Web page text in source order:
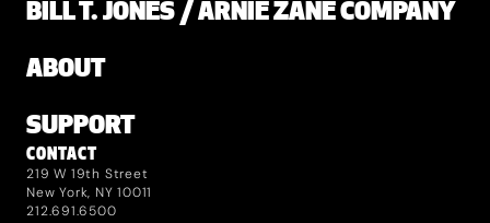
BILL T. JONES / ARNIE ZANE COMPANY
ABOUT
SUPPORT
CONTACT
219 W 19th Street
New York, NY 10011
212.691.6500